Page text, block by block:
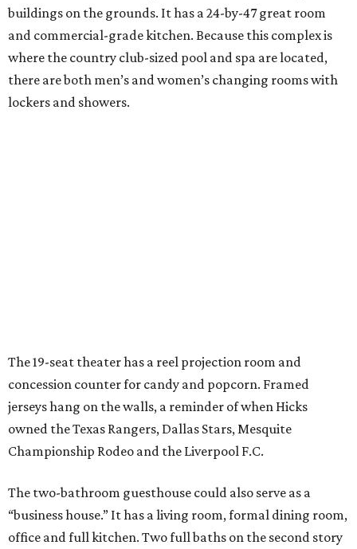
buildings on the grounds. It has a 24-by-47 great room
and commercial-grade kitchen. Because this complex is
where the country club-sized pool and spa are located,
there are both men’s and women’s changing rooms with
lockers and showers.
The 19-seat theater has a reel projection room and
concession counter for candy and popcorn. Framed
jerseys hang on the walls, a reminder of when Hicks
owned the Texas Rangers, Dallas Stars, Mesquite
Championship Rodeo and the Liverpool F.C.
The two-bathroom guesthouse could also serve as a
“business house.” It has a living room, formal dining room,
office and full kitchen. Two full baths on the second story